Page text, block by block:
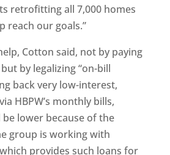
retrofitting all 7,000 homes
reach our goals.”
Cotton said, not by paying
by legalizing “on-bill
back very low-interest,
HBPW’s monthly bills,
lower because of the
group is working with
provides such loans for